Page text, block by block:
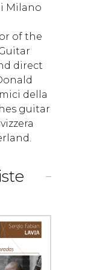
Milano
of the
direct
della
guitar